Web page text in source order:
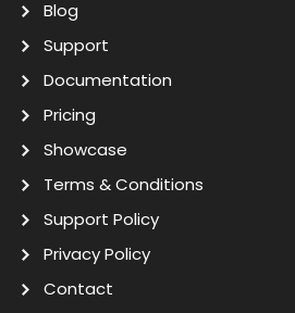
Blog
Support
Documentation
Pricing
Showcase
Terms & Conditions
Support Policy
Privacy Policy
Contact